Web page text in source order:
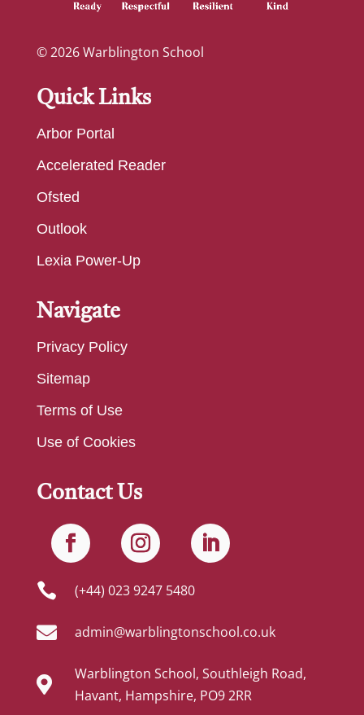
© 2026 Warblington School
Quick Links
Arbor Portal
Accelerated Reader
Ofsted
Outlook
Lexia Power-Up
Navigate
Privacy Policy
Sitemap
Terms of Use
Use of Cookies
Contact Us
 (+44) 023 9247 5480
 admin@warblingtonschool.co.uk

Warblington School, Southleigh Road,
Havant, Hampshire, PO9 2RR